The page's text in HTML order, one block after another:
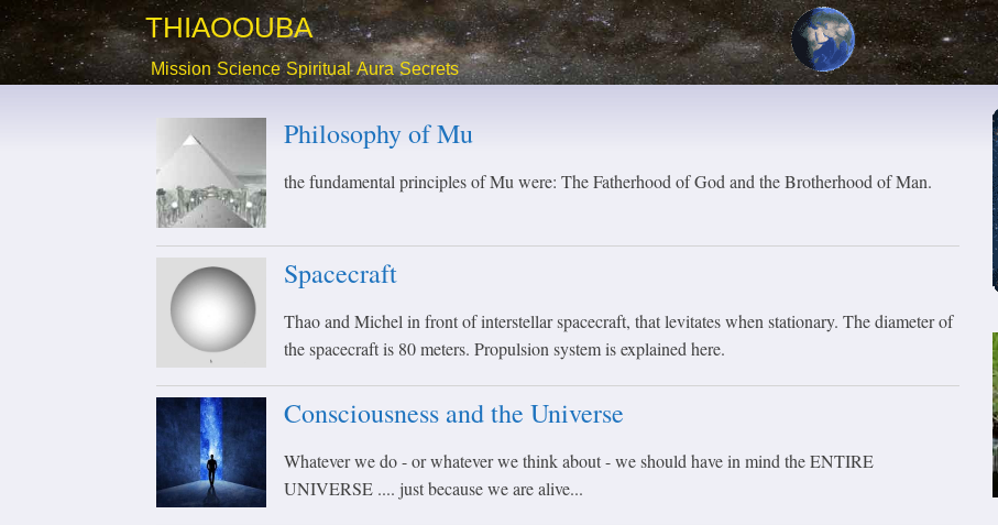
THIAOOUBA
Mission Science Spiritual Aura Secrets
Philosophy of Mu
the fundamental principles of Mu were: The Fatherhood of God and the Brotherhood of Man.
Spacecraft
Thao and Michel in front of interstellar spacecraft, that levitates when stationary. The diameter of
the spacecraft is 80 meters. Propulsion system is explained here.
Consciousness and the Universe
Whatever we do - or whatever we think about - we should have in mind the ENTIRE
UNIVERSE .... just because we are alive...